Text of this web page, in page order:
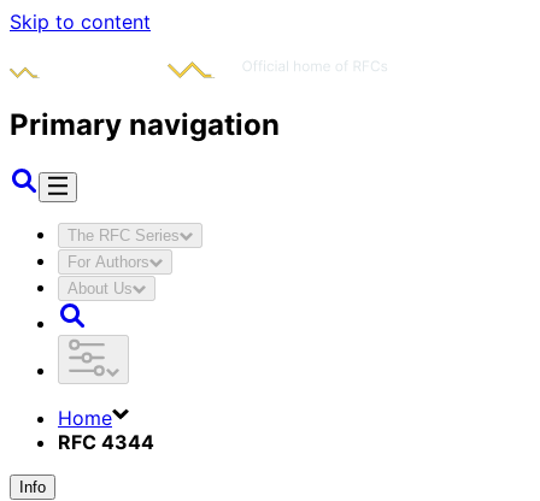
Skip to content
Primary navigation
The RFC Series
For Authors
About Us
Home
RFC 4344
Info